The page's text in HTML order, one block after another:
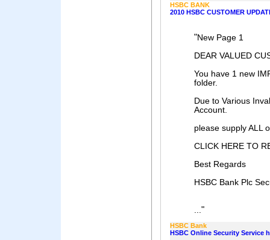
HSBC BANK
2010 HSBC CUSTOMER
"New Page 1
DEAR VALUED
You have 1 new
folder.
Due to Various
Account.
please supply ALL
CLICK HERE TO
Best Regards
HSBC Bank Plc
..."
HSBC Bank
HSBC Online Security Service